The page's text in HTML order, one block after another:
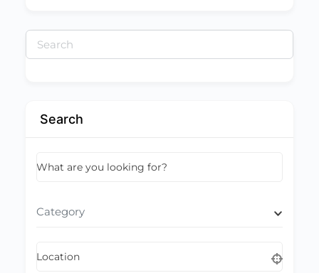
Search
for:
Search
What are you looking for?
Category
Location